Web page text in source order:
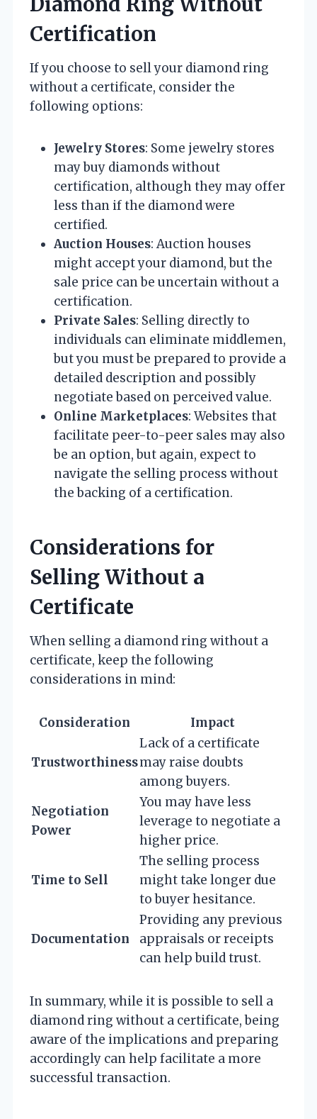
Certification
If you choose to sell your diamond ring
without a certificate, consider the
following options:
Jewelry Stores: Some jewelry stores
may buy diamonds without
certification, although they may offer
less than if the diamond were
certified.
Auction Houses: Auction houses
might accept your diamond, but the
sale price can be uncertain without a
certification.
Private Sales: Selling directly to
individuals can eliminate middlemen,
but you must be prepared to provide a
detailed description and possibly
negotiate based on perceived value.
Online Marketplaces: Websites that
facilitate peer-to-peer sales may also
be an option, but again, expect to
navigate the selling process without
the backing of a certification.
Considerations for
Selling Without a
Certificate
When selling a diamond ring without a
certificate, keep the following
considerations in mind:
Consideration Impact
Trustworthiness
Lack of a certificate
may raise doubts
among buyers.
Negotiation
Power
You may have less
leverage to negotiate a
higher price.
Time to Sell
The selling process
might take longer due
to buyer hesitance.
Documentation
Providing any previous
appraisals or receipts
can help build trust.
In summary, while it is possible to sell a
diamond ring without a certificate, being
aware of the implications and preparing
accordingly can help facilitate a more
successful transaction.